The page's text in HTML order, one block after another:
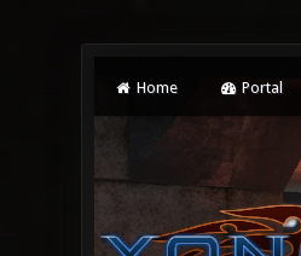
Home Portal